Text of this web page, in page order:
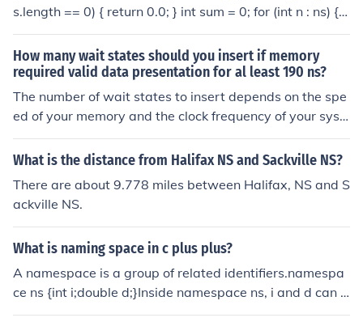
t) { smallest = n; } } // largest and smallest are now the
proper values.
s.length == 0) { return 0.0; } int sum = 0; for (int n : ns) { s
um += n; } return ((double) sum) / ns.length; }
How many wait states should you insert if memory
required valid data presentation for al least 190 ns?
The number of wait states to insert depends on the spe
ed of your memory and the clock frequency of your syst
em. To determine the number of wait states, you need t
o calculate how many clock cycles are required to meet
clock period is 10 ns, you would need at least 19 clock c
ycles (190 ns / 10 ns) to present valid data. If your mem
ory takes fewer cycles than this, you would insert the di
fference as wait states to ensure valid data is presente
d for the required duration.
What is the distance from Halifax NS and Sackville NS?
There are about 9.778 miles between Halifax, NS and S
ackville NS.
What is naming space in c plus plus?
A namespace is a group of related identifiers.namespa
ce ns {int i;double d;}Inside namespace ns, i and d can b
e used normally. Outside namespace ns, i is called ns::i